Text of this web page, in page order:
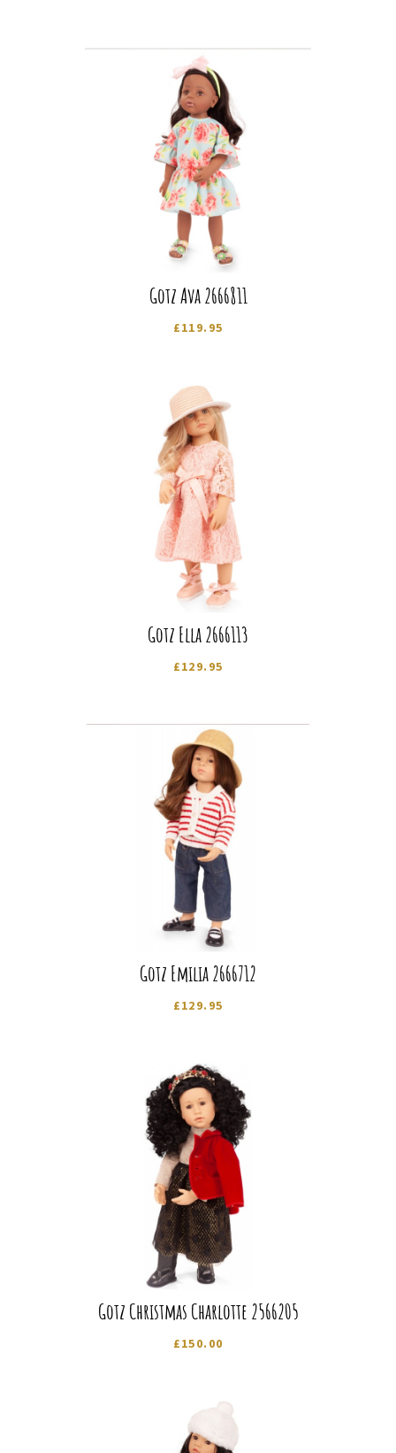
Gotz Ava 2666811
£119.95
Gotz Ella 2666113
£129.95
Gotz Emilia 2666712
£129.95
Gotz Christmas Charlotte 2566205
£150.00